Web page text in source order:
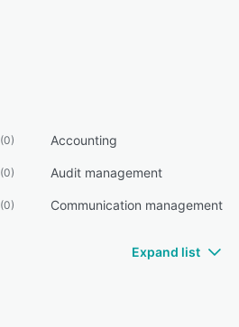
(0) Accounting
(0) Audit management
(0) Communication management
Expand list